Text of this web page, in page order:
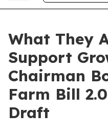
What They
Support
Chairman
Farm Bill
Draft